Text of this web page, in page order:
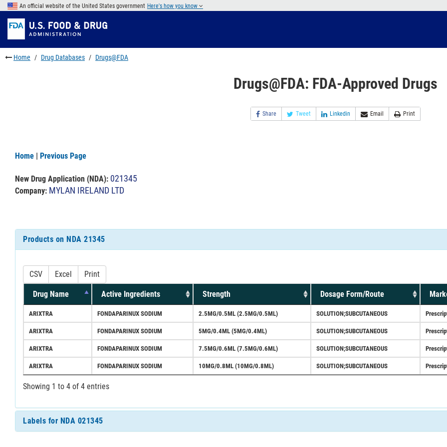
Skip
main
content
to
FDA
Search
Skip
to
footer
links
An official website of the United States government Here's how you know
Home Drug Databases Drugs@FDA
Drugs@FDA: FDA-Approved Drugs
Share Tweet Linkedin Email Print
Home | Previous Page
New Drug Application (NDA): 021345
Company: MYLAN IRELAND LTD
Products on NDA 21345
CSV Excel Print
Drug Name Active Ingredients Strength Dosage Form/Route
ARIXTRA FONDAPARINUX SODIUM 2.5MG/0.5ML (2.5MG/0.5ML) SOLUTION;SUBCUTANEOUS
ARIXTRA FONDAPARINUX SODIUM 5MG/0.4ML (5MG/0.4ML) SOLUTION;SUBCUTANEOUS
ARIXTRA FONDAPARINUX SODIUM 7.5MG/0.6ML (7.5MG/0.6ML) SOLUTION;SUBCUTANEOUS
ARIXTRA FONDAPARINUX SODIUM 10MG/0.8ML (10MG/0.8ML) SOLUTION;SUBCUTANEOUS
Showing 1 to 4 of 4 entries
Labels for NDA 021345